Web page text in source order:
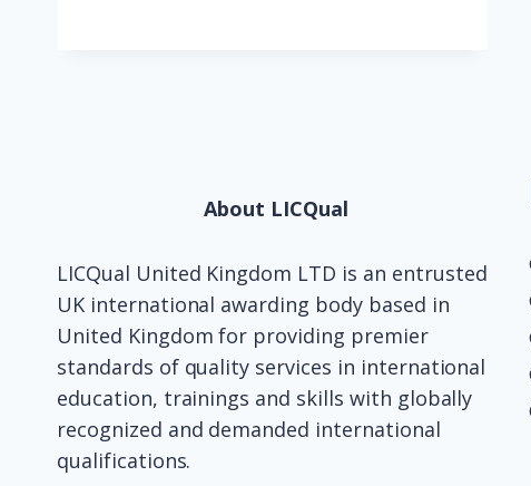
About LICQual
LICQual United Kingdom LTD is an entrusted
UK international awarding body based in
United Kingdom for providing premier
standards of quality services in international
education, trainings and skills with globally
recognized and demanded international
qualifications.